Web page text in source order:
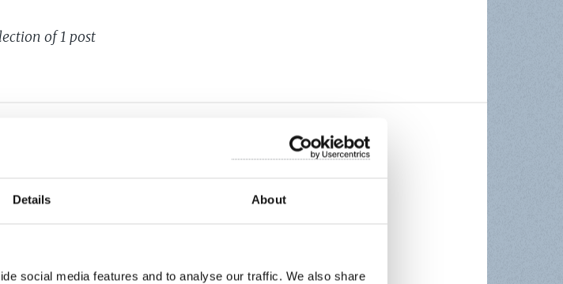
Details About
social media features and to analyse our traffic. We also share
of 1 post